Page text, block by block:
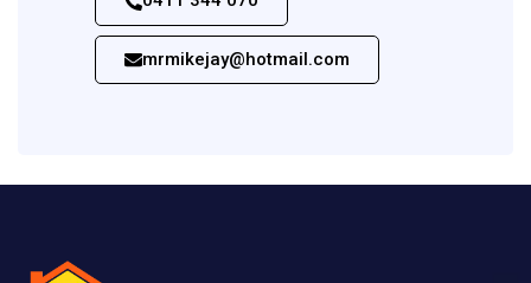
mrmikejay@hotmail.com